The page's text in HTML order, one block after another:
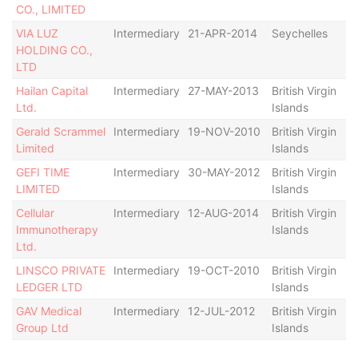
CO., LIMITED
VIA LUZ
HOLDING CO.,
LTD
Intermediary 21-APR-2014 Seychelles
Hailan Capital
Ltd.
Intermediary 27-MAY-2013
British Virgin
Islands
Gerald Scrammel
Limited
Intermediary 19-NOV-2010
British Virgin
Islands
GEFI TIME
LIMITED
Intermediary 30-MAY-2012
British Virgin
Islands
Cellular
Immunotherapy
Ltd.
Intermediary 12-AUG-2014
British Virgin
Islands
LINSCO PRIVATE
LEDGER LTD
Intermediary 19-OCT-2010
British Virgin
Islands
GAV Medical
Group Ltd
Intermediary 12-JUL-2012
British Virgin
Islands